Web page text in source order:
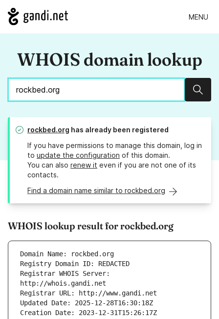
MENU
WHOIS domain lookup
rockbed.org has already been registered
If you have permissions to manage this domain, log in
to update the configuration of this domain.
You can also renew it even if you are not one of its
contacts.
Find a domain name similar to rockbed.org
WHOIS lookup result for rockbed.org
Registrar WHOIS Server: